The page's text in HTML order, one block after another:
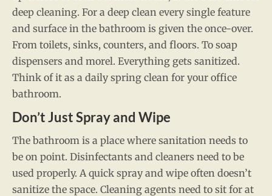
deep cleaning. For a deep clean every single feature
and surface in the bathroom is given the once-over.
From toilets, sinks, counters, and floors. To soap
dispensers and morel. Everything gets sanitized.
Think of it as a daily spring clean for your office
bathroom.
Don’t Just Spray and Wipe
The bathroom is a place where sanitation needs to
be on point. Disinfectants and cleaners need to be
used properly. A quick spray and wipe often doesn’t
sanitize the space. Cleaning agents need to sit for at